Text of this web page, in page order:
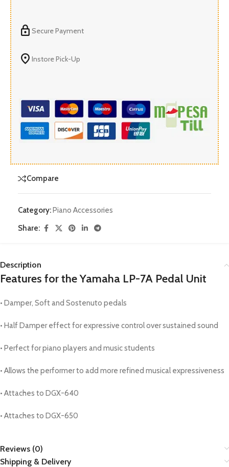
Secure Payment
Instore Pick-Up
Compare
Category:Piano Accessories
Share:
Description
Features for the Yamaha LP-7A Pedal Unit
• Damper, Soft and Sostenuto pedals
• Half Damper effect for expressive control over sustained sound
• Perfect for piano players and music students
• Allows the performer to add more refined musical expressiveness
• Attaches to DGX-640
• Attaches to DGX-650
Reviews (0)
Shipping & Delivery